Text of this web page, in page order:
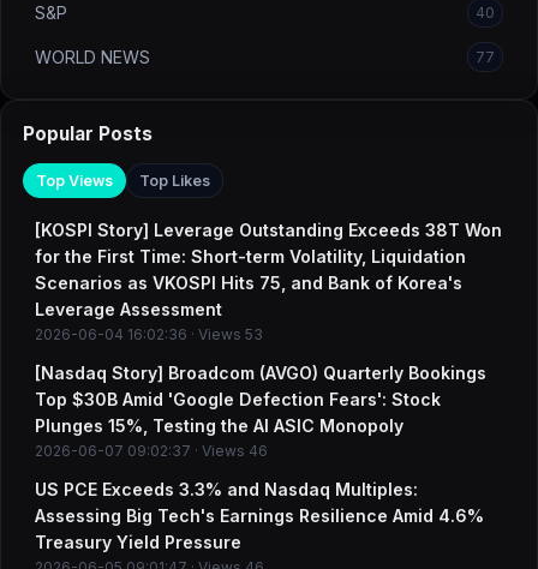
S&P 40
WORLD NEWS 77
Popular Posts
Top Views Top Likes
[KOSPI Story] Leverage Outstanding Exceeds 38T Won
for the First Time: Short-term Volatility, Liquidation
Scenarios as VKOSPI Hits 75, and Bank of Korea's
Leverage Assessment
2026-06-04 16:02:36 · Views 53
[Nasdaq Story] Broadcom (AVGO) Quarterly Bookings
Top $30B Amid 'Google Defection Fears': Stock
Plunges 15%, Testing the AI ASIC Monopoly
2026-06-07 09:02:37 · Views 46
US PCE Exceeds 3.3% and Nasdaq Multiples:
Assessing Big Tech's Earnings Resilience Amid 4.6%
Treasury Yield Pressure